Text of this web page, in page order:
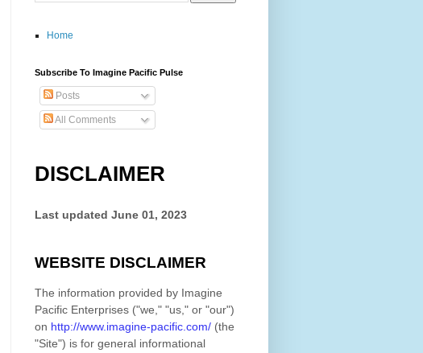
Home
Subscribe To Imagine Pacific Pulse
Posts
All Comments
DISCLAIMER
Last updated June 01, 2023
WEBSITE DISCLAIMER
The information provided by Imagine
Pacific Enterprises ("we," "us," or "our")
on http://www.imagine-pacific.com/ (the
"Site") is for general informational